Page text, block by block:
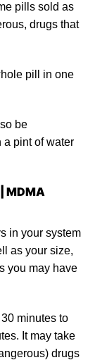
pills sold as
drugs that
pill in one
be
a pint of water
MDMA
in your system
as your size,
you may have
minutes to
It may take
drugs